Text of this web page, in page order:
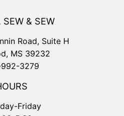
SEW & SEW
Road, Suite H
MS 39232
3279
Friday